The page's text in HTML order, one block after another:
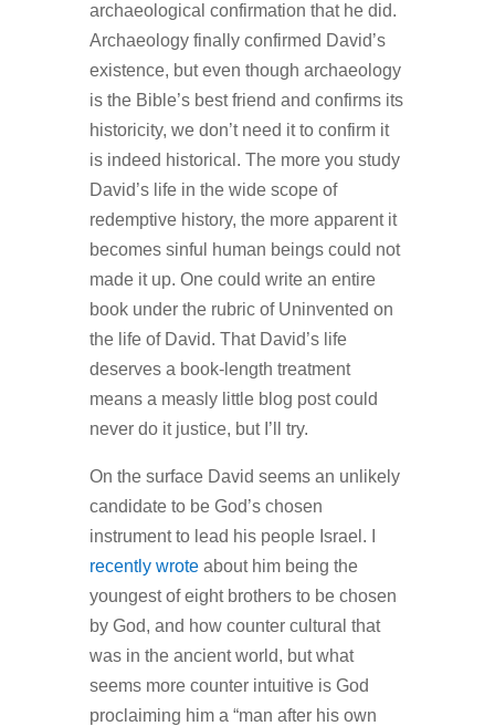
archaeological confirmation that he did.
Archaeology finally confirmed David’s
existence, but even though archaeology
is the Bible’s best friend and confirms its
historicity, we don’t need it to confirm it
is indeed historical. The more you study
David’s life in the wide scope of
redemptive history, the more apparent it
becomes sinful human beings could not
made it up. One could write an entire
book under the rubric of Uninvented on
the life of David. That David’s life
deserves a book-length treatment
means a measly little blog post could
never do it justice, but I’ll try.
On the surface David seems an unlikely
candidate to be God’s chosen
instrument to lead his people Israel. I
recently wroteabout him being the
youngest of eight brothers to be chosen
by God, and how counter cultural that
was in the ancient world, but what
seems more counter intuitive is God
proclaiming him a “man after his own